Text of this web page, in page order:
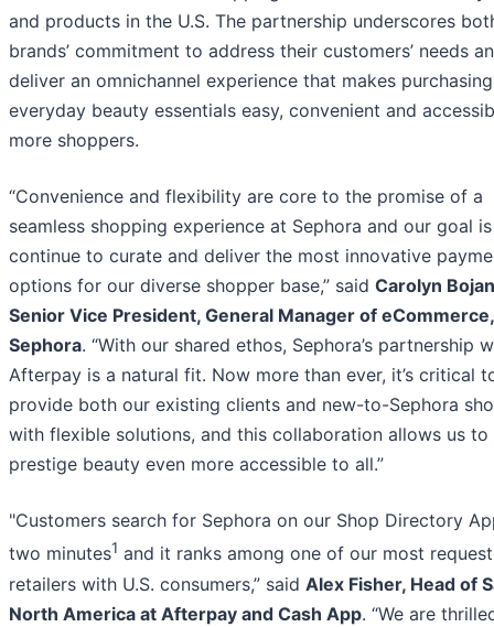
and products in the U.S. The partnership underscores
brands’ commitment to address their customers’ needs
deliver an omnichannel experience that makes purchasing
everyday beauty essentials easy, convenient and
more shoppers.
“Convenience and flexibility are core to the promise of a
seamless shopping experience at Sephora and our goal
continue to curate and deliver the most innovative
options for our diverse shopper base,” said Carolyn
Senior Vice President, General Manager of eCommerce,
Sephora. “With our shared ethos, Sephora’s partnership
Afterpay is a natural fit. Now more than ever, it’s critical
provide both our existing clients and new-to-Sephora
with flexible solutions, and this collaboration allows us to
prestige beauty even more accessible to all.”
"Customers search for Sephora on our Shop Directory
two minutes1 and it ranks among one of our most
retailers with U.S. consumers,” said Alex Fisher, Head of
North America at Afterpay and Cash App. “We are